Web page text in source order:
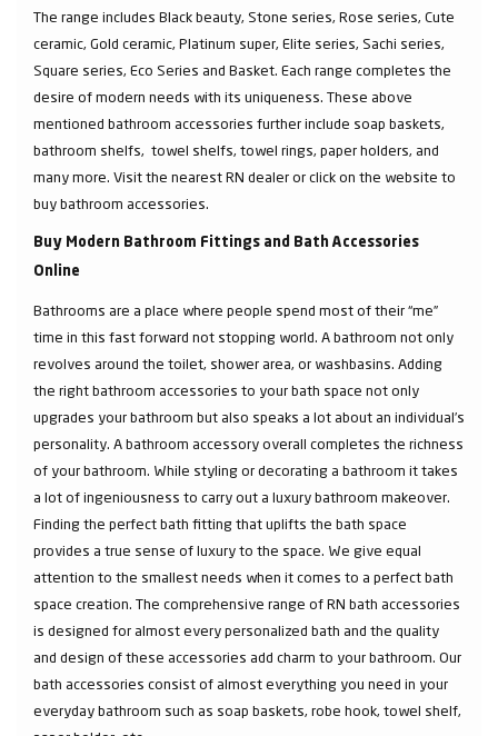
The range includes Black beauty, Stone series, Rose series, Cute
ceramic, Gold ceramic, Platinum super, Elite series, Sachi series,
Square series, Eco Series and Basket. Each range completes the
desire of modern needs with its uniqueness. These above
mentioned bathroom accessories further include soap baskets,
bathroom shelfs, towel shelfs, towel rings, paper holders, and
many more. Visit the nearest RN dealer or click on the website to
buy bathroom accessories.
Buy Modern Bathroom Fittings and Bath Accessories
Online
Bathrooms are a place where people spend most of their “me”
time in this fast forward not stopping world. A bathroom not only
revolves around the toilet, shower area, or washbasins. Adding
the right bathroom accessories to your bath space not only
upgrades your bathroom but also speaks a lot about an individual’s
personality. A bathroom accessory overall completes the richness
of your bathroom. While styling or decorating a bathroom it takes
a lot of ingeniousness to carry out a luxury bathroom makeover.
Finding the perfect bath fitting that uplifts the bath space
provides a true sense of luxury to the space. We give equal
attention to the smallest needs when it comes to a perfect bath
space creation. The comprehensive range of RN bath accessories
is designed for almost every personalized bath and the quality
and design of these accessories add charm to your bathroom. Our
bath accessories consist of almost everything you need in your
everyday bathroom such as soap baskets, robe hook, towel shelf,